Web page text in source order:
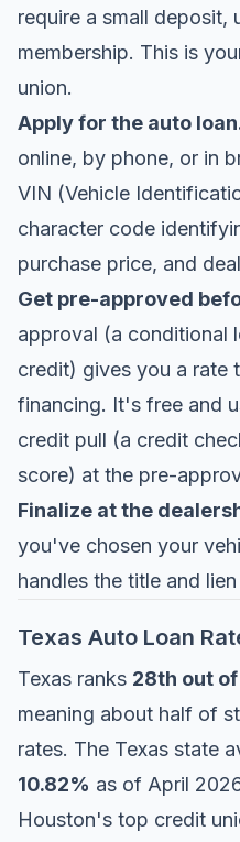
require a small deposit,
membership. This is
union.
Apply for the auto
online, by phone, or in
VIN (Vehicle
character code
purchase price, and
Get pre-approved
approval (a conditional
credit) gives you a rate
financing. It's free and
credit pull (a credit
score) at the pre-
Finalize at the
you've chosen your
handles the title and
Texas Auto Loan
Texas ranks 28th out of
meaning about half of
rates. The Texas state
10.82% as of April
Houston's top credit